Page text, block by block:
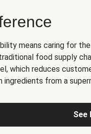
means caring for
food supply
which reduces
ingredients from a
See